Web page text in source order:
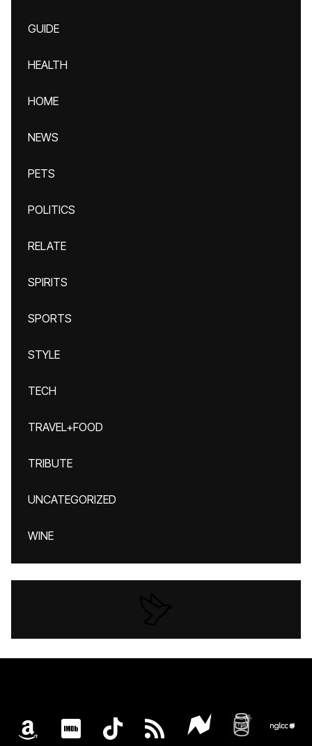
GUIDE
HEALTH
HOME
NEWS
PETS
POLITICS
RELATE
SPIRITS
SPORTS
STYLE
TECH
TRAVEL+FOOD
TRIBUTE
UNCATEGORIZED
WINE